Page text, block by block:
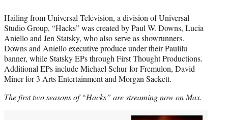
Hailing from Universal Television, a division of Universal
Studio Group, “Hacks” was created by Paul W. Downs, Lucia
Aniello and Jen Statsky, who also serve as showrunners.
Downs and Aniello executive produce under their Paulilu
banner, while Statsky EPs through First Thought Productions.
Additional EPs include Michael Schur for Fremulon, David
Miner for 3 Arts Entertainment and Morgan Sackett.
The first two seasons of “Hacks” are streaming now on Max.